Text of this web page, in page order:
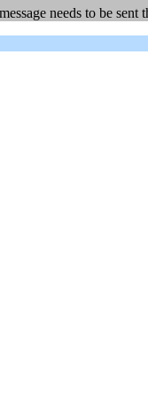
needs to be